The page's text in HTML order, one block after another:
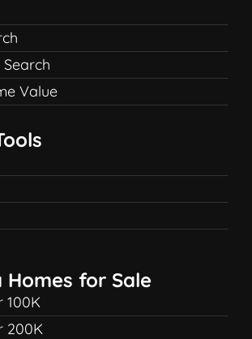
Value
Homes for Sale
100K
200K